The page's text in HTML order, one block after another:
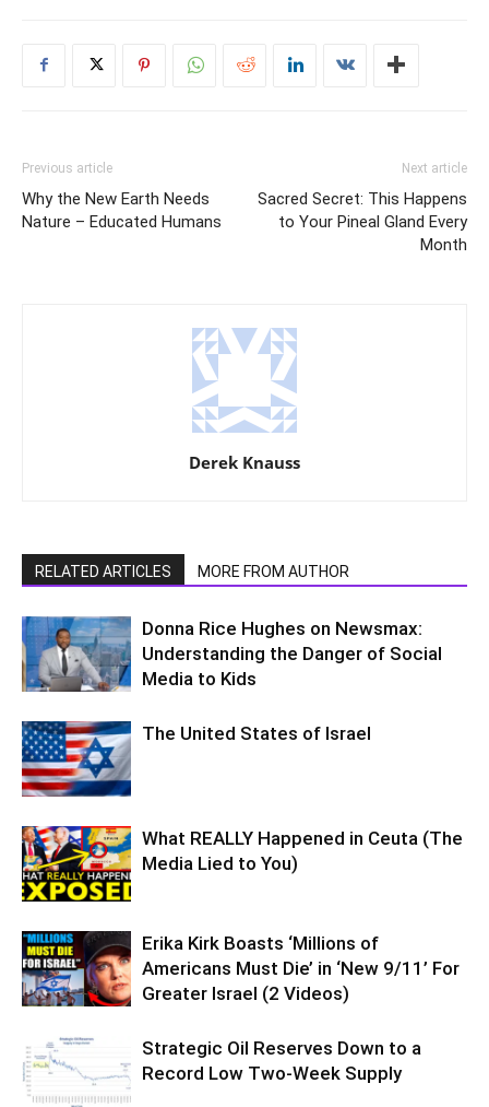
Previous article
Why the New Earth Needs
Nature – Educated Humans
Next article
Sacred Secret: This Happens
to Your Pineal Gland Every
Month
Derek Knauss
RELATED ARTICLES MORE FROM AUTHOR
Donna Rice Hughes on Newsmax:
Understanding the Danger of Social
Media to Kids
The United States of Israel
What REALLY Happened in Ceuta (The
Media Lied to You)
Erika Kirk Boasts ‘Millions of
Americans Must Die’ in ‘New 9/11’ For
Greater Israel (2 Videos)
Strategic Oil Reserves Down to a
Record Low Two-Week Supply